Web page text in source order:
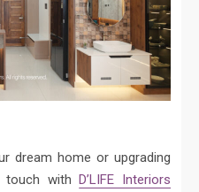
dream home or upgrading
touch withD’LIFE Interiors